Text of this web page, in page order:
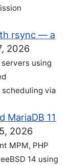
rsync — a
2026
using
via
MariaDB 11
2026
MPM, PHP
14 using